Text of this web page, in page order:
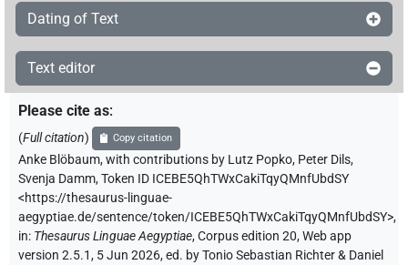
Dating of Text
Text editor
Please cite as:
(Full citation) Copy citation
Anke Blöbaum,with contributions by Lutz Popko, Peter Dils,
Svenja Damm,Token ID ICEBE5QhTWxCakiTqyQMnfUbdSY
<https://thesaurus-linguae-
aegyptiae.de/sentence/token/ICEBE5QhTWxCakiTqyQMnfUbdSY>,
in: Thesaurus Linguae Aegyptiae,Corpus edition 20, Web app
version 2.5.1, 5 Jun 2026, ed. by Tonio Sebastian Richter & Daniel